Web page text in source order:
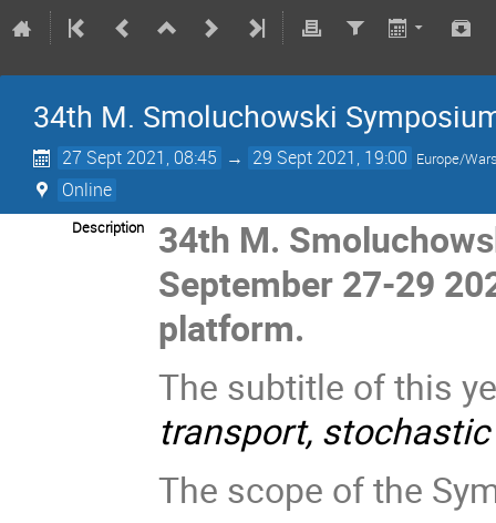
34th M. Smoluchowski
27 Sept 2021, 08:45 → 29 Sept 2021, 19:00 Europe/
Online
Description
34th M.
September 27-29
platform.
The subtitle of this
transport,
The scope of the